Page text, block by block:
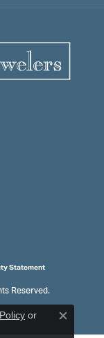
Statement
Reserved.
or
Close